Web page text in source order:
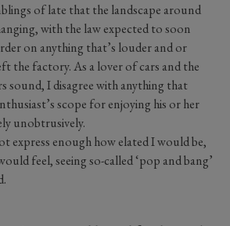
of late that the landscape around
with the law expected to soon
on anything that’s louder and or
the factory. As a lover of cars and the
sound, I disagree with anything that
scope for enjoying his or her
unobtrusively.
express enough how elated I would be,
feel, seeing so-called ‘pop and bang’